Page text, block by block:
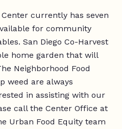
currently has seven
for community
San Diego Co-Harvest
home garden that will
Neighborhood Food
weed are always
in assisting with our
call the Center Office at
Urban Food Equity team